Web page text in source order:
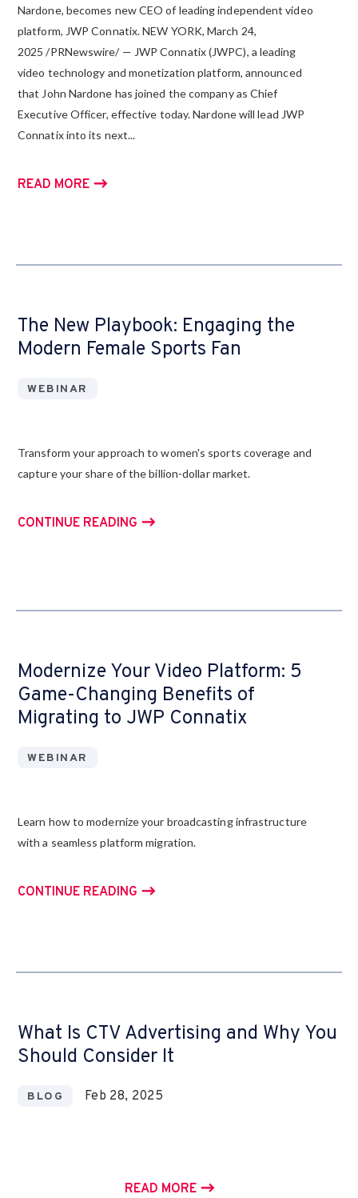
Nardone, becomes new CEO of leading independent video
platform, JWP Connatix. NEW YORK, March 24,
2025 /PRNewswire/ — JWP Connatix (JWPC), a leading
video technology and monetization platform, announced
that John Nardone has joined the company as Chief
Executive Officer, effective today. Nardone will lead JWP
Connatix into its next...
READ MORE
The New Playbook: Engaging the
Modern Female Sports Fan
WEBINAR
Transform your approach to women's sports coverage and
capture your share of the billion-dollar market.
CONTINUE READING
Modernize Your Video Platform: 5
Game-Changing Benefits of
Migrating to JWP Connatix
WEBINAR
Learn how to modernize your broadcasting infrastructure
with a seamless platform migration.
CONTINUE READING
What Is CTV Advertising and Why You
Should Consider It
BLOG Feb 28, 2025
READ MORE